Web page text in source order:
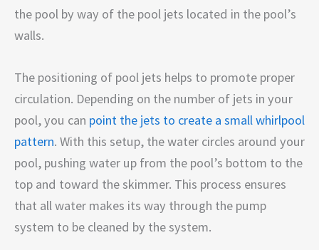
the pool by way of the pool jets located in the pool’s
walls.
The positioning of pool jets helps to promote proper
circulation. Depending on the number of jets in your
pool, you can point the jets to create a small whirlpool
pattern. With this setup, the water circles around your
pool, pushing water up from the pool’s bottom to the
top and toward the skimmer. This process ensures
that all water makes its way through the pump
system to be cleaned by the system.